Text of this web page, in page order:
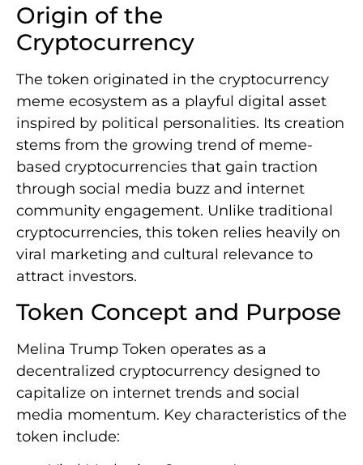
Origin of the
Cryptocurrency
The token originated in the cryptocurrency
meme ecosystem as a playful digital asset
inspired by political personalities. Its creation
stems from the growing trend of meme-
based cryptocurrencies that gain traction
through social media buzz and internet
community engagement. Unlike traditional
cryptocurrencies, this token relies heavily on
viral marketing and cultural relevance to
attract investors.
Token Concept and Purpose
Melina Trump Token operates as a
decentralized cryptocurrency designed to
capitalize on internet trends and social
media momentum. Key characteristics of the
token include: